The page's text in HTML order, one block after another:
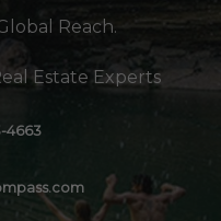
Reach.
Estate Experts
4663